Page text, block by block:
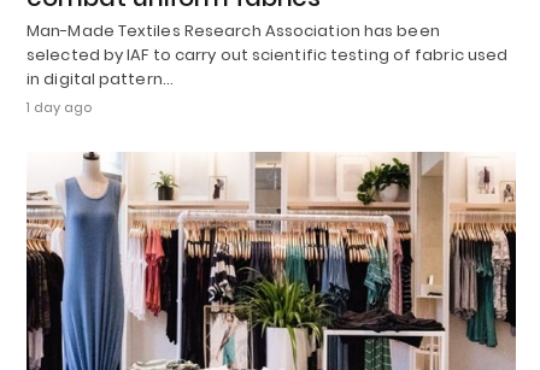
Man-Made Textiles Research Association has been
selected by IAF to carry out scientific testing of fabric used
in digital pattern…
1 day ago